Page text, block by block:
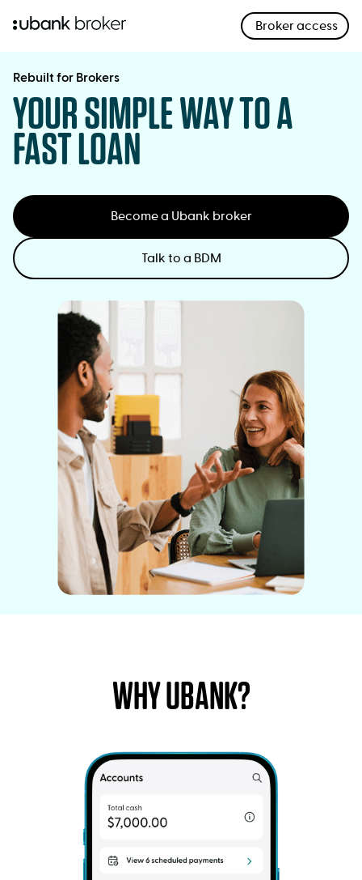
Broker access
Rebuilt for Brokers
YOUR SIMPLE WAY TO A
FAST LOAN
Become a Ubank broker
Talk to a BDM
WHY UBANK?